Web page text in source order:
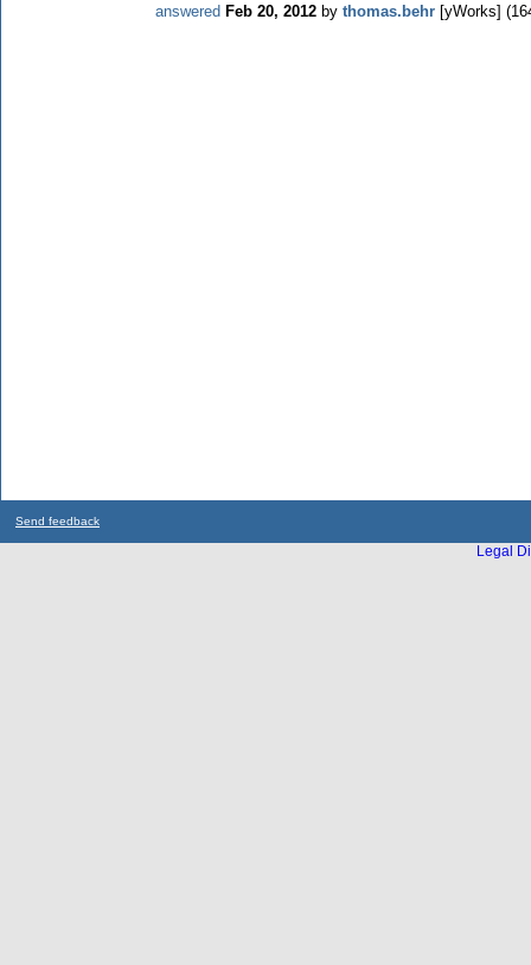
answered Feb 20, 2012 by thomas.behr [yWorks] (
Send feedback
Legal